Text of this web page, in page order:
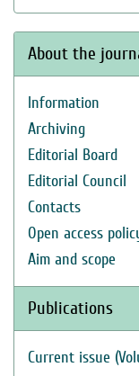
About the
Information
Archiving
Editorial Board
Editorial Council
Contacts
Open access
Aim and scope
Publications
Current issue